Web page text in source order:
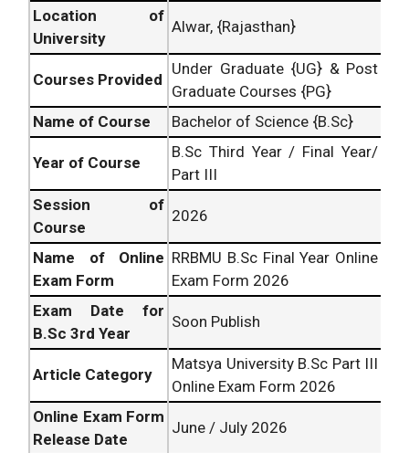
Location of
University
Alwar, {Rajasthan}
Courses Provided
Under Graduate {UG} & Post
Graduate Courses {PG}
Name of Course
Bachelor of Science {B.Sc}
Year of Course
B.Sc Third Year / Final Year/
Part III
Session of
Course
2026
Name of Online
Exam Form
RRBMU B.Sc Final Year Online
Exam Form 2026
Exam Date for
B.Sc 3rd Year
Soon Publish
Article Category
Matsya University B.Sc Part III
Online Exam Form 2026
Online Exam Form
Release Date
June / July 2026